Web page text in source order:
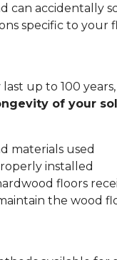
can accidentally
specific to your
up to 100
of your
materials used
installed
floors
the wood